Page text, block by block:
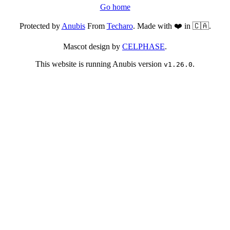
Go home
Protected byAnubisFrom Techaro. Made with ❤️ in 🇨🇦.
Mascot design by CELPHASE.
This website is running Anubis version v1.26.0.